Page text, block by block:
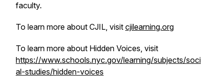
faculty.
To learn more about CJIL, visit cjilearning.org
To learn more about Hidden Voices, visit
https://www.schools.nyc.gov/learning/subjects/soci
al-studies/hidden-voices